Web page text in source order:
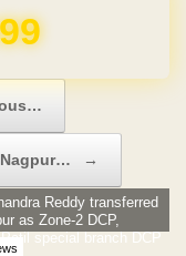
for 1 Year
→
Reddy transferred
as Zone-2 DCP,
special branch DCP